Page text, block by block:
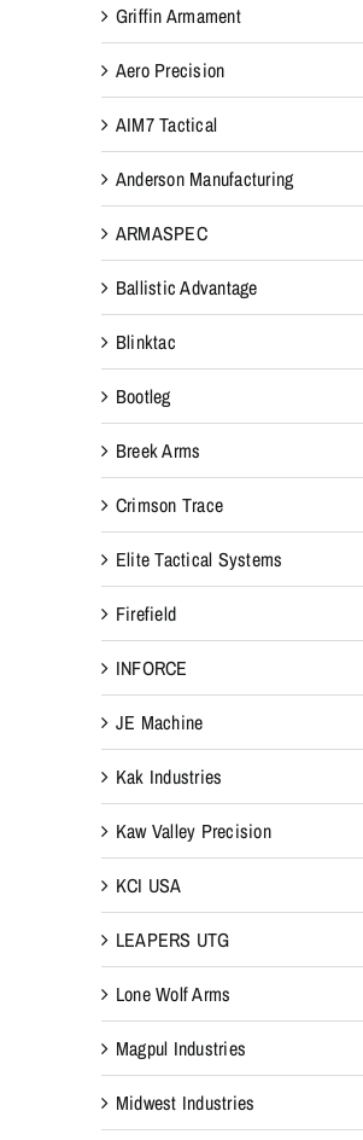
Griffin Armament
Aero Precision
AIM7 Tactical
Anderson Manufacturing
ARMASPEC
Ballistic Advantage
Blinktac
Bootleg
Breek Arms
Crimson Trace
Elite Tactical Systems
Firefield
INFORCE
JE Machine
Kak Industries
Kaw Valley Precision
KCI USA
LEAPERS UTG
Lone Wolf Arms
Magpul Industries
Midwest Industries